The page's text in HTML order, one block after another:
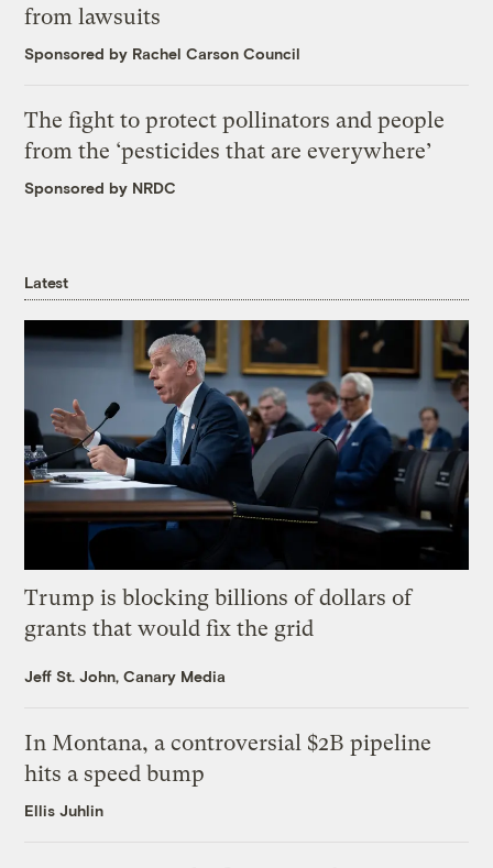
from lawsuits
Sponsored by Rachel Carson Council
The fight to protect pollinators and people
from the ‘pesticides that are everywhere’
Sponsored by NRDC
Latest
Trump is blocking billions of dollars of
grants that would fix the grid
Jeff St. John, Canary Media
In Montana, a controversial $2B pipeline
hits a speed bump
Ellis Juhlin